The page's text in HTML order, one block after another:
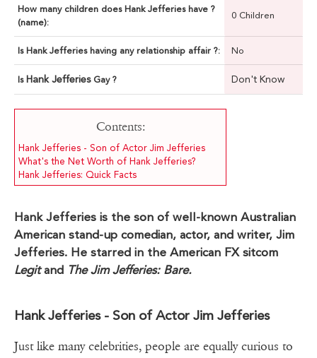
How many children does Hank Jefferies have ?
(name):
0 Children
Is Hank Jefferies having any relationship affair ?: No
Is Hank Jefferies Gay ? Don't Know
Contents:
Hank Jefferies - Son of Actor Jim Jefferies
What's the Net Worth of Hank Jefferies?
Hank Jefferies: Quick Facts
Hank Jefferies is the son of well-known Australian
American stand-up comedian, actor, and writer, Jim
Jefferies. He starred in the American FX sitcom
Legitand The Jim Jefferies: Bare.
Hank Jefferies - Son of Actor Jim Jefferies
Just like many celebrities, people are equally curious to